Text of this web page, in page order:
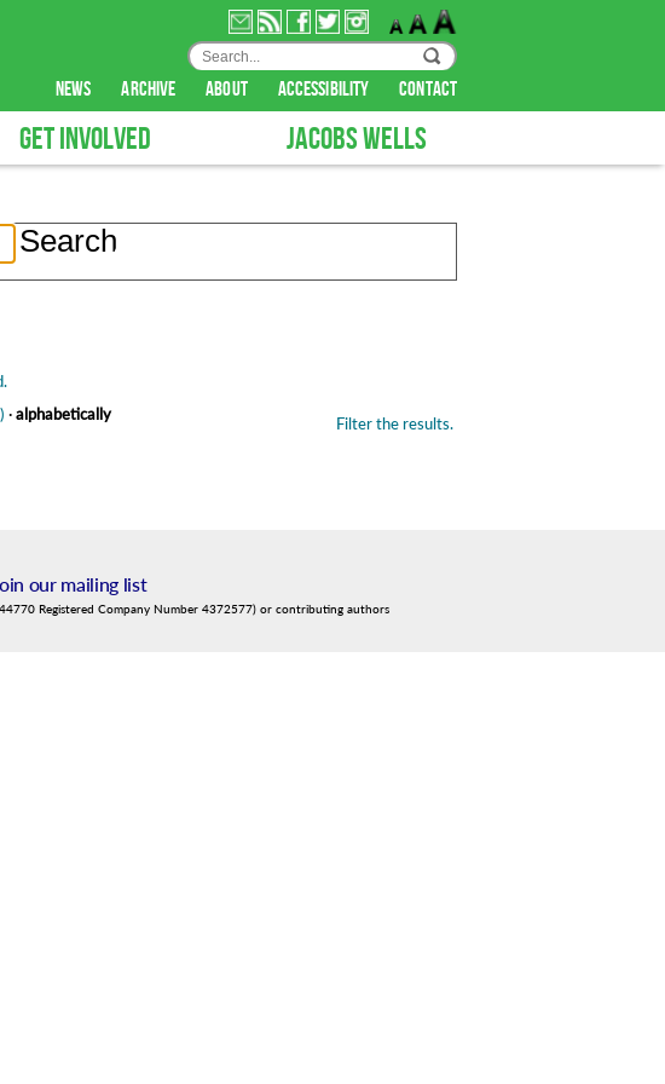
news archive about accessibility contact
GET INVOLVED JACOBS WELLS
Filter the results.
·alphabetically
our mailing list
Registered Company Number 4372577) or contributing authors